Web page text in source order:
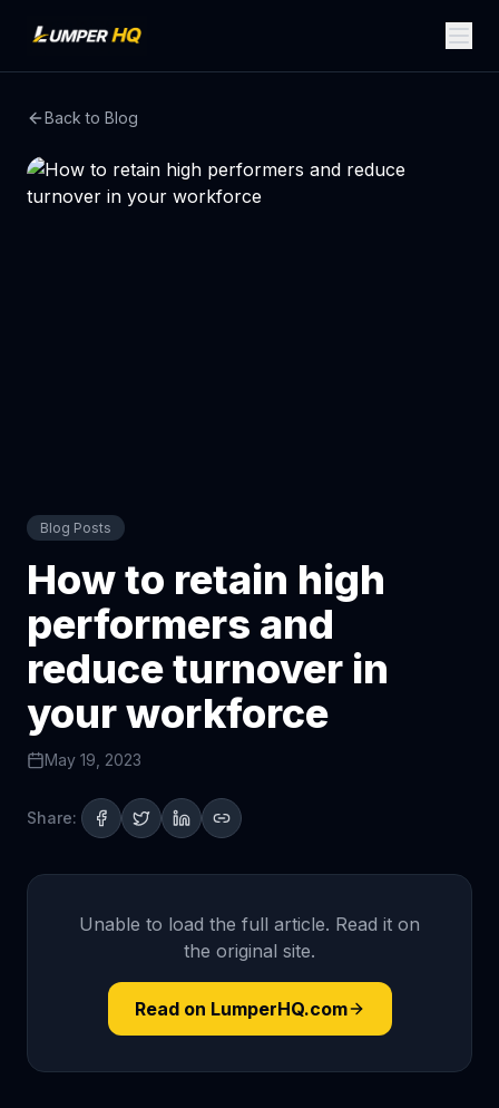
Back to Blog
Blog Posts
How to retain high
performers and
reduce turnover in
your workforce
May 19, 2023
Share:
Unable to load the full article. Read it on
the original site.
Read on LumperHQ.com